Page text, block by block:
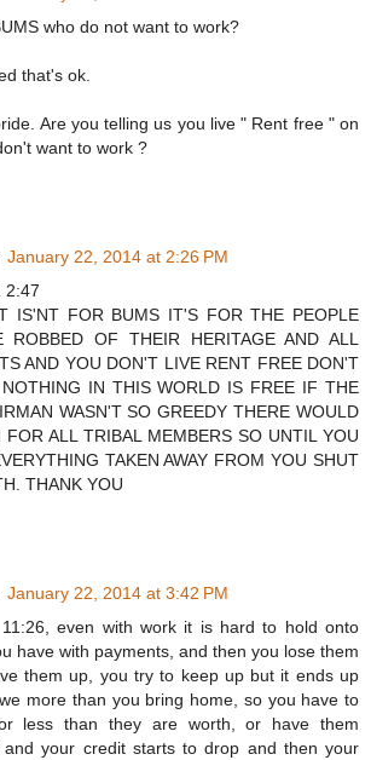
who do not want to work?
that's ok.
Are you telling us you live " Rent free " on
want to work ?
January 22, 2014 at 2:26 PM
2:47
IS'NT FOR BUMS IT'S FOR THE PEOPLE
ROBBED OF THEIR HERITAGE AND ALL
AND YOU DON'T LIVE RENT FREE DON'T
IN THIS WORLD IS FREE IF THE
WASN'T SO GREEDY THERE WOULD
FOR ALL TRIBAL MEMBERS SO UNTIL YOU
TAKEN AWAY FROM YOU SHUT
THANK YOU
January 22, 2014 at 3:42 PM
even with work it is hard to hold onto
have with payments, and then you lose them
them up, you try to keep up but it ends up
more than you bring home, so you have to
less than they are worth, or have them
and your credit starts to drop and then your